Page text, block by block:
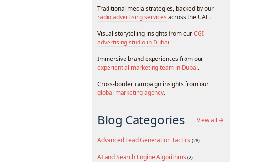
Traditional media strategies, backed by our
radio advertising services across the UAE.
Visual storytelling insights from ourCGI
advertising studio in Dubai.
Immersive brand experiences from our
experiential marketing team in Dubai.
Cross-border campaign insights from our
global marketing agency.
Blog Categories View all →
Advanced Lead Generation Tactics (28)
AI and Search Engine Algorithms (2)